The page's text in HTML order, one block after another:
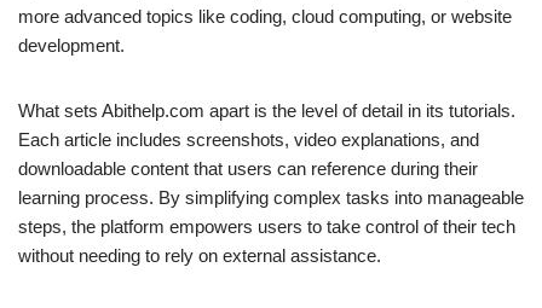
more advanced topics like coding, cloud computing, or website
development.
What sets Abithelp.com apart is the level of detail in its tutorials.
Each article includes screenshots, video explanations, and
downloadable content that users can reference during their
learning process. By simplifying complex tasks into manageable
steps, the platform empowers users to take control of their tech
without needing to rely on external assistance.